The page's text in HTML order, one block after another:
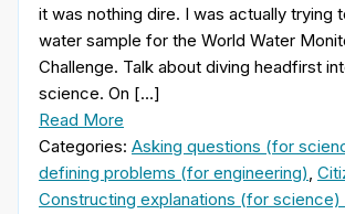
it was nothing dire. I was actually trying
water sample for the World Water
Challenge. Talk about diving headfirst
science. On […]
Read More
Categories: Asking questions (for
defining problems (for engineering),
Constructing explanations (for science)